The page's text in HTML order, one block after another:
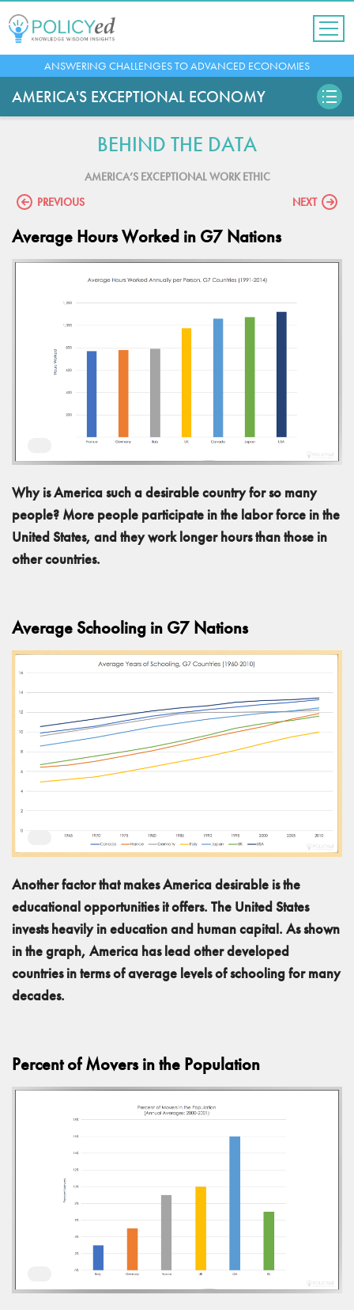
navigation
to
top
ANSWERING CHALLENGES TO ADVANCED ECONOMIES
AMERICA'S EXCEPTIONAL ECONOMY
BEHIND THE DATA
AMERICA’S EXCEPTIONAL WORK ETHIC
PREVIOUS
NEXT
Average Hours Worked in G7 Nations
Why is America such a desirable country for so many
people? More people participate in the labor force in the
United States, and they work longer hours than those in
other countries.
Average Schooling in G7 Nations
Another factor that makes America desirable is the
educational opportunities it offers. The United States
invests heavily in education and human capital. As shown
in the graph, America has lead other developed
countries in terms of average levels of schooling for many
decades.
Percent of Movers in the Population